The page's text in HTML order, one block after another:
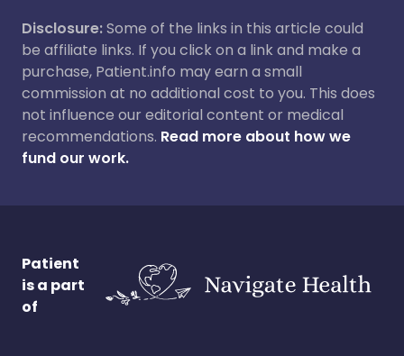
Disclosure:Some of the links in this article could
be affiliate links. If you click on a link and make a
purchase, Patient.info may earn a small
commission at no additional cost to you. This does
not influence our editorial content or medical
recommendations. Read more about how we
fund our work.
Patient
is a part
of